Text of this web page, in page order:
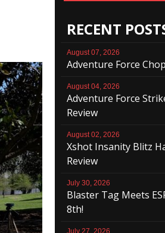
RECENT
August 07, 2026
Adventure Force
August 04, 2026
Adventure Force
Review
August 02, 2026
Xshot Insanity Blitz
Review
July 30, 2026
Blaster Tag Meets
8th!
July 27, 2026